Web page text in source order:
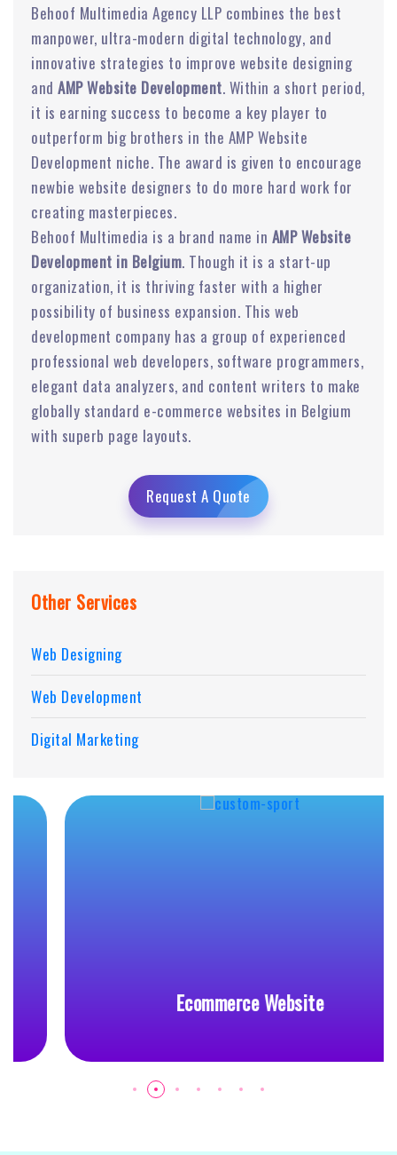
Behoof Multimedia Agency LLP combines the best
manpower, ultra-modern digital technology, and
innovative strategies to improve website designing
and AMP Website Development. Within a short period,
it is earning success to become a key player to
outperform big brothers in the AMP Website
Development niche. The award is given to encourage
newbie website designers to do more hard work for
creating masterpieces.
Behoof Multimedia is a brand name in AMP Website
Development in Belgium. Though it is a start-up
organization, it is thriving faster with a higher
possibility of business expansion. This web
development company has a group of experienced
professional web developers, software programmers,
elegant data analyzers, and content writers to make
globally standard e-commerce websites in Belgium
with superb page layouts.
Request A Quote
Other Services
Web Designing
Web Development
Digital Marketing
Ecommerce Website